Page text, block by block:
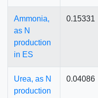
Ammonia,
as N
production
in ES
0.15331
Urea, as N
production
0.04086